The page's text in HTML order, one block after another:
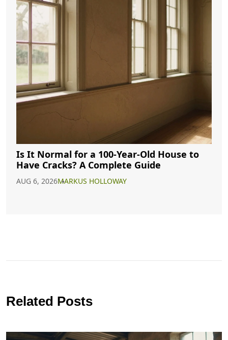
Is It Normal for a 100-Year-Old House to
Have Cracks? A Complete Guide
AUG 6, 2026MARKUS HOLLOWAY
Related Posts